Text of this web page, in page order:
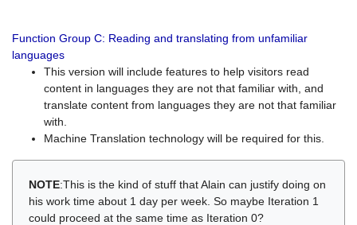
Function Group C: Reading and translating from unfamiliar
languages
This version will include features to help visitors read
content in languages they are not that familiar with, and
translate content from languages they are not that familiar
with.
Machine Translation technology will be required for this.
NOTE:This is the kind of stuff that Alain can justify doing on
his work time about 1 day per week. So maybe Iteration 1
could proceed at the same time as Iteration 0?